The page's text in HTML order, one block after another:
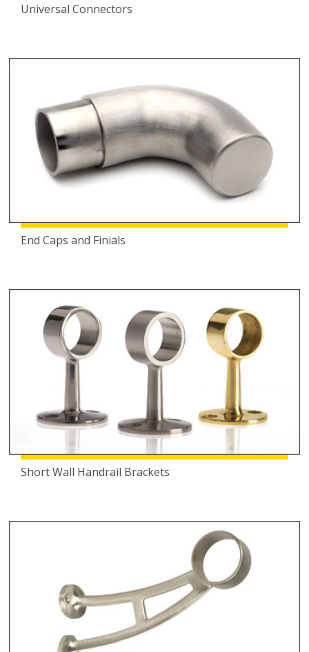
Universal Connectors
End Caps and Finials
Short Wall Handrail Brackets